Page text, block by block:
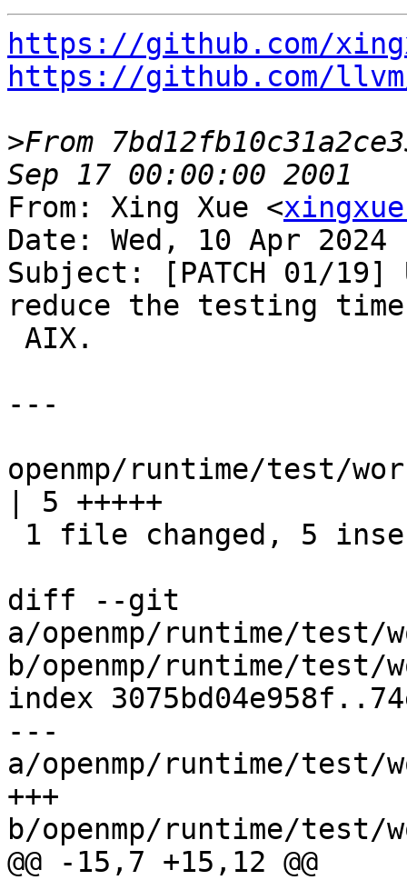
https://github.com/
https://github.com/
>From
From: Xing Xue <
Date: Wed, 10 Apr 2024
Subject: [PATCH 01/
reduce the testing
---
openmp/runtime/test/
| 5 +++++
diff --git
a/openmp/runtime/
b/openmp/runtime/
index
---
a/openmp/runtime/
+++
b/openmp/runtime/
@@ -15,7 +15,12 @@